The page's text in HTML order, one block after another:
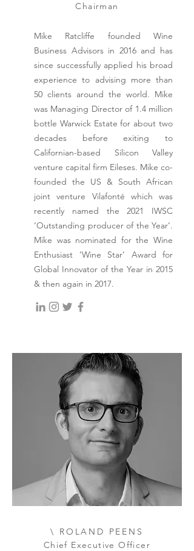
Chairman
Mike Ratcliffe founded Wine
Business Advisors in 2016 and has
since successfully applied his broad
experience to advising more than
50 clients around the world. Mike
was Managing Director of 1.4 million
bottle Warwick Estate for about two
decades before exiting to
Californian-based Silicon Valley
venture capital firm Eileses. Mike co-
founded the US & South African
joint venture Vilafonté which was
recently named the 2021 IWSC
‘Outstanding producer of the Year’.
Mike was nominated for the Wine
Enthusiast ‘Wine Star’ Award for
Global Innovator of the Year in 2015
& then again in 2017.
\ ROLAND PEENS
Chief Executive Officer